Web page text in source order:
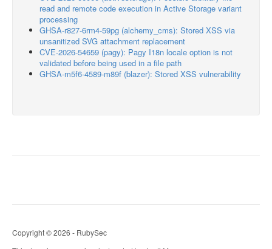
read and remote code execution in Active Storage variant
processing
GHSA-r827-6rm4-59pg (alchemy_cms): Stored XSS via
unsanitized SVG attachment replacement
CVE-2026-54659 (pagy): Pagy I18n locale option is not
validated before being used in a file path
GHSA-m5f6-4589-m89f (blazer): Stored XSS vulnerability
Copyright © 2026 - RubySec